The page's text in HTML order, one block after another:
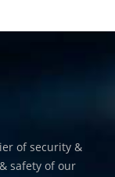
of security &
safety of our